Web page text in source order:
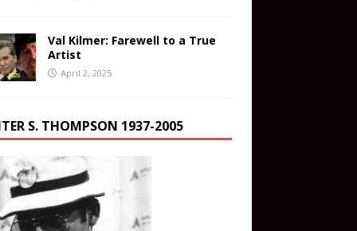
Val Kilmer: Farewell to a True
Artist
April 2, 2025
S. THOMPSON 1937-2005